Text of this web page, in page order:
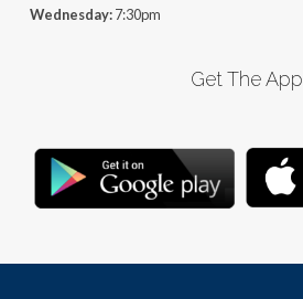
Wednesday:7:30pm
Get The App